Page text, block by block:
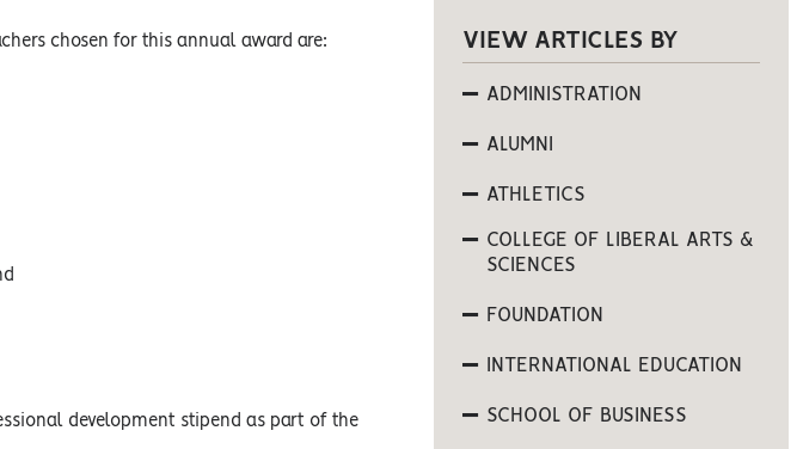
chosen for this annual award are:
development stipend as part of the
VIEW ARTICLES BY
ADMINISTRATION
ALUMNI
ATHLETICS
COLLEGE OF LIBERAL ARTS &
SCIENCES
FOUNDATION
INTERNATIONAL EDUCATION
SCHOOL OF BUSINESS